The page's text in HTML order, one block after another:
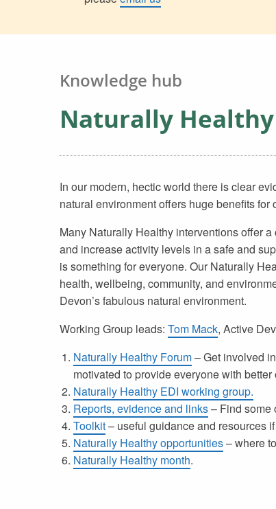
Knowledge hub
Naturally Healthy
In our modern, hectic world there is clear
natural environment offers huge benefits
Many Naturally Healthy interventions offer
and increase activity levels in a safe and
is something for everyone. Our Naturally
health, wellbeing, community, and
Devon’s fabulous natural environment.
Working Group leads: Tom Mack, Active
Naturally Healthy Forum– Get involved
motivated to provide everyone with
Naturally Healthy EDI working group.
Reports, evidence and links– Find some
Toolkit– useful guidance and resources
Naturally Healthy opportunities– where
Naturally Healthy month.